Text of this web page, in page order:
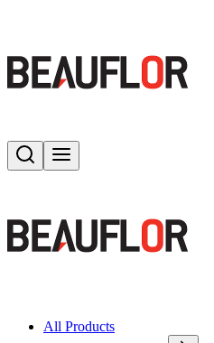
Search
All Products